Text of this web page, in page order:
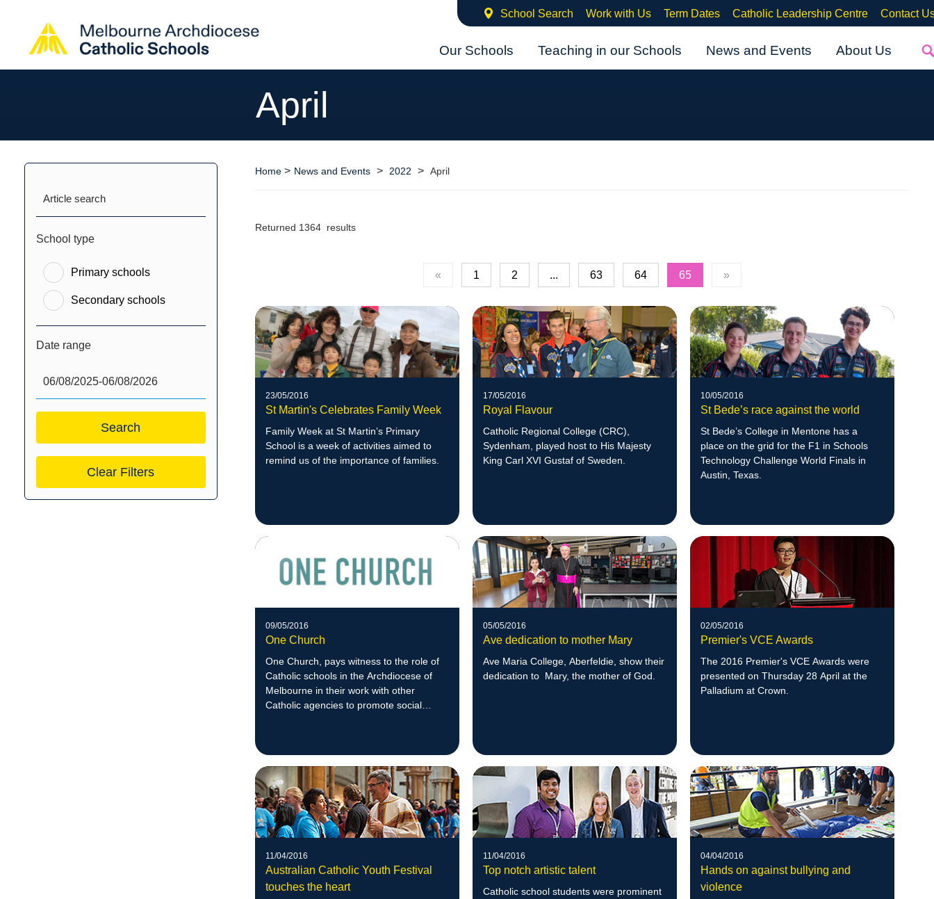
School Search Work with Us Term Dates Catholic Leadership Centre Contact
Our Schools Teaching in our Schools News and Events About Us
April
Article search
School type
Primary schools
Secondary schools
Date range
Clear Filters
Home> News and Events > 2022 > April
Returned 1364 results
« 1 2 ... 63 64 65 »
23/05/2016
St Martin's Celebrates Family Week
Family Week at St Martin’s Primary
School is a week of activities aimed to
remind us of the importance of families.
17/05/2016
Royal Flavour
Catholic Regional College (CRC),
Sydenham, played host to His Majesty
King Carl XVI Gustaf of Sweden.
10/05/2016
St Bede’s race against the world
St Bede’s College in Mentone has a
place on the grid for the F1 in Schools
Technology Challenge World Finals in
Austin, Texas.
09/05/2016
One Church
One Church, pays witness to the role of
Catholic schools in the Archdiocese of
Melbourne in their work with other
Catholic agencies to promote social
05/05/2016
Ave dedication to mother Mary
Ave Maria College, Aberfeldie, show their
dedication to Mary, the mother of God.
02/05/2016
Premier's VCE Awards
The 2016 Premier's VCE Awards were
presented on Thursday 28 April at the
Palladium at Crown.
11/04/2016
Australian Catholic Youth Festival
touches the heart
11/04/2016
Top notch artistic talent
Catholic school students were prominent
04/04/2016
Hands on against bullying and
violence